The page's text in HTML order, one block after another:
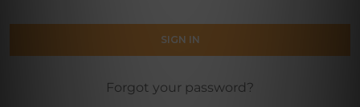
Forgot your password?